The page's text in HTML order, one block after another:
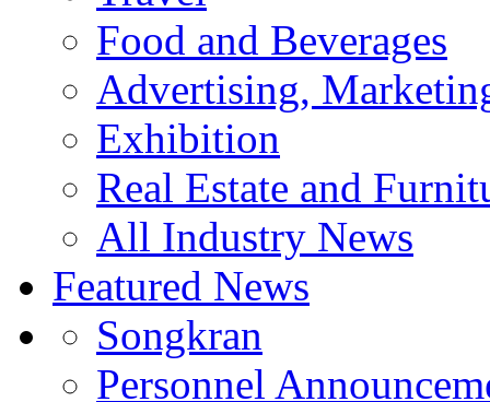
Food and Beverages
Advertising,
Exhibition
Real Estate and
All Industry News
Featured News
Songkran
Personnel